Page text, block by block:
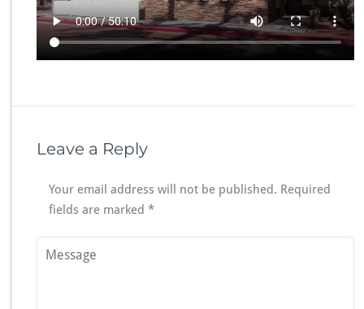
Leave a Reply
Your email address will not be published. Required
fields are marked *